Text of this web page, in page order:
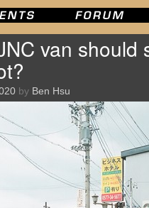
van should
by Ben Hsu